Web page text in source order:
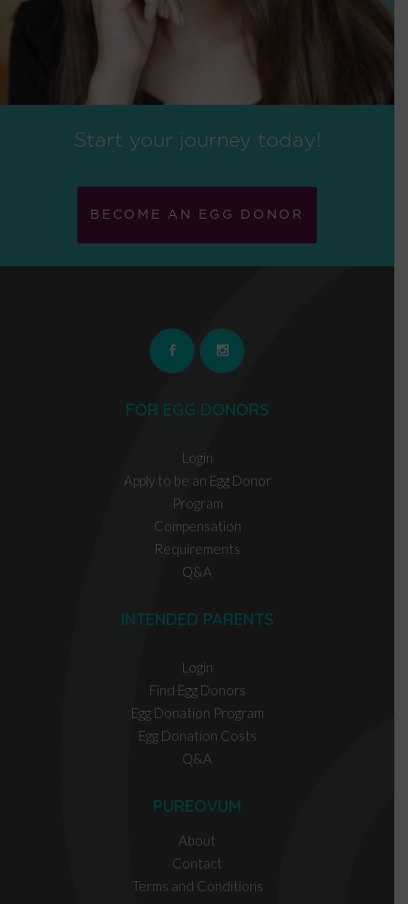
Start your journey today!
BECOME AN EGG DONOR
FOR EGG DONORS
Login
Apply to be an Egg Donor
Program
Compensation
Requirements
Q&A
INTENDED PARENTS
Login
Find Egg Donors
Egg Donation Program
Egg Donation Costs
Q&A
PUREOVUM
About
Contact
Terms and Conditions